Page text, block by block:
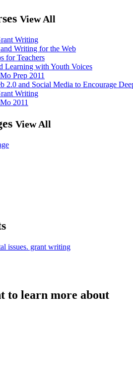
View All
View All
issues. grant writing
to learn more about